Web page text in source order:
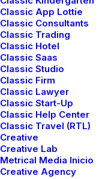
Classic App Lottie
Classic Consultants
Classic Trading
Classic Hotel
Classic Saas
Classic Studio
Classic Firm
Classic Lawyer
Classic Start-Up
Classic Help Center
Classic Travel (RTL)
Creative
Creative Lab
Metrical Media Inicio
Creative Agency
different options